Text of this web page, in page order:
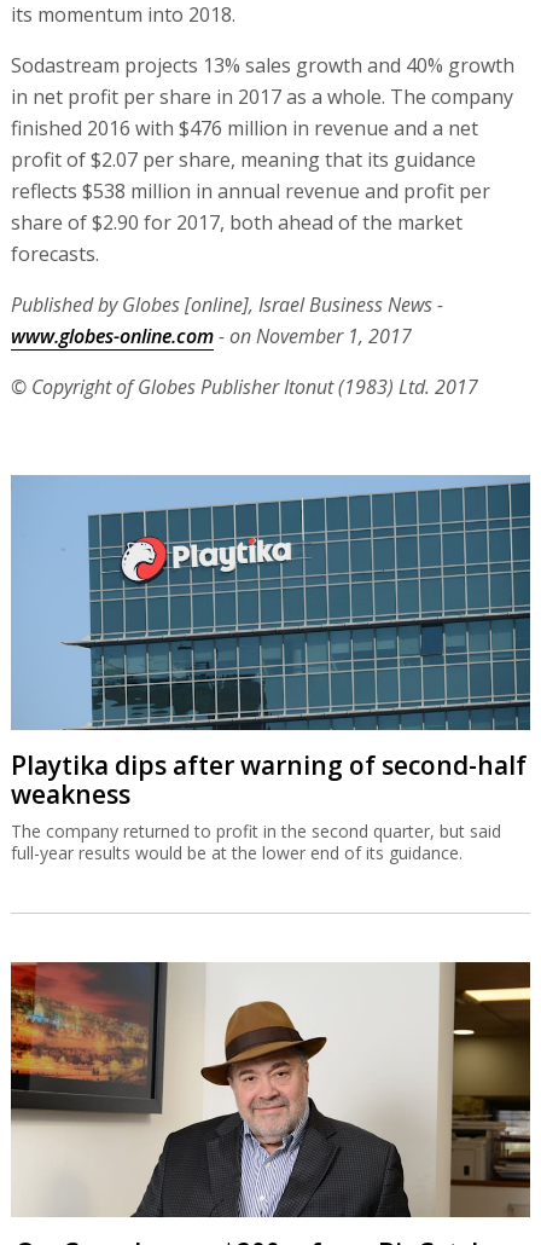
its momentum into 2018.
Sodastream projects 13% sales growth and 40% growth
in net profit per share in 2017 as a whole. The company
finished 2016 with $476 million in revenue and a net
profit of $2.07 per share, meaning that its guidance
reflects $538 million in annual revenue and profit per
share of $2.90 for 2017, both ahead of the market
forecasts.
Published by Globes [online], Israel Business News -
www.globes-online.com- on November 1, 2017
© Copyright of Globes Publisher Itonut (1983) Ltd. 2017
Playtika dips after warning of second-half
weakness
The company returned to profit in the second quarter, but said
full-year results would be at the lower end of its guidance.